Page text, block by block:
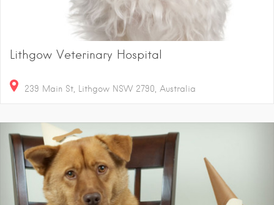
Lithgow Veterinary Hospital
239 Main St, Lithgow NSW 2790, Australia